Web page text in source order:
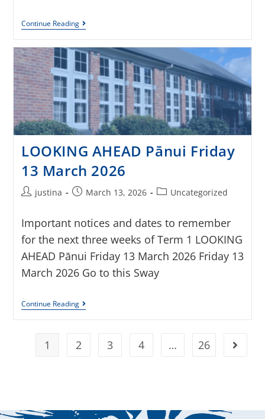
Continue Reading
LOOKING AHEAD Pānui Friday
13 March 2026
justina March 13, 2026 Uncategorized
Important notices and dates to remember
for the next three weeks of Term 1 LOOKING
AHEAD Pānui Friday 13 March 2026 Friday 13
March 2026 Go to this Sway
Continue Reading
1 2 3 4 … 26